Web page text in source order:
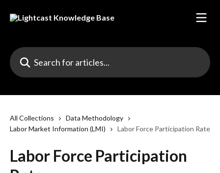
Search for articles...
All Collections
Data Methodology
Labor Market Information (LMI)
Labor Force Participation Rate
Labor Force Participation